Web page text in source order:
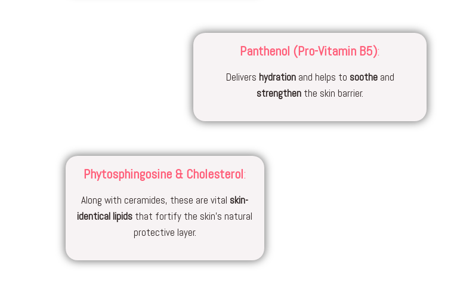
Panthenol (Pro-Vitamin B5):
Delivers hydrationand helps to sootheand
strengthen the skin barrier.
Phytosphingosine & Cholesterol:
Along with ceramides, these are vital skin-
identical lipids that fortify the skin’s natural
protective layer.